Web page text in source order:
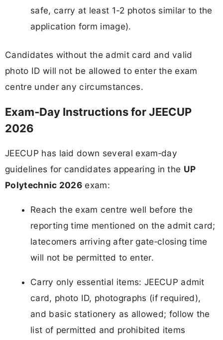
safe, carry at least 1-2 photos similar to the
application form image).
Candidates without the admit card and valid
photo ID will not be allowed to enter the exam
centre under any circumstances.
Exam‑Day Instructions for JEECUP
2026
JEECUP has laid down several exam‑day
guidelines for candidates appearing in the UP
Polytechnic 2026 exam:
Reach the exam centre well before the
reporting time mentioned on the admit card;
latecomers arriving after gate‑closing time
will not be permitted to enter.
Carry only essential items: JEECUP admit
card, photo ID, photographs (if required),
and basic stationery as allowed; follow the
list of permitted and prohibited items